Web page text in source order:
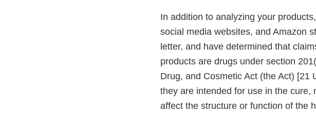
In addition to analyzing your
social media websites, and Amazon
letter, and have determined that
products are drugs under section
Drug, and Cosmetic Act (the Act)
they are intended for use in the
affect the structure or function of the